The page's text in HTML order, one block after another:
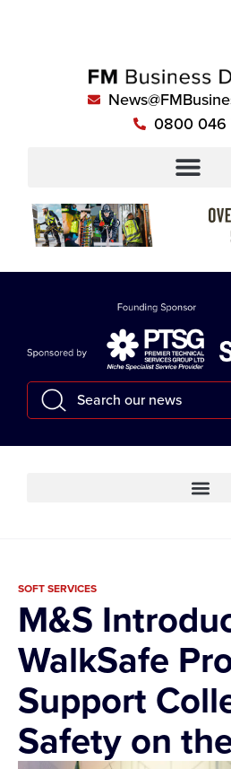
0800 046
SOFT SERVICES
M&S
WalkSafe
Support
Safety on